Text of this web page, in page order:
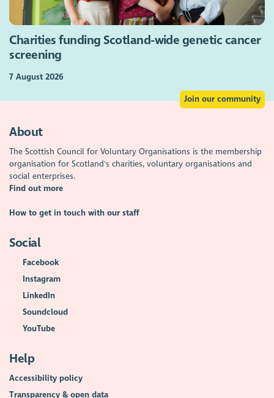
Charities funding Scotland-wide genetic cancer
screening
7 August 2026
Join our community
About
The Scottish Council for Voluntary Organisations is the membership
organisation for Scotland's charities, voluntary organisations and
social enterprises.
Find out more
How to get in touch with our staff
Social
Facebook
Instagram
LinkedIn
Soundcloud
YouTube
Help
Accessibility policy
Transparency & open data